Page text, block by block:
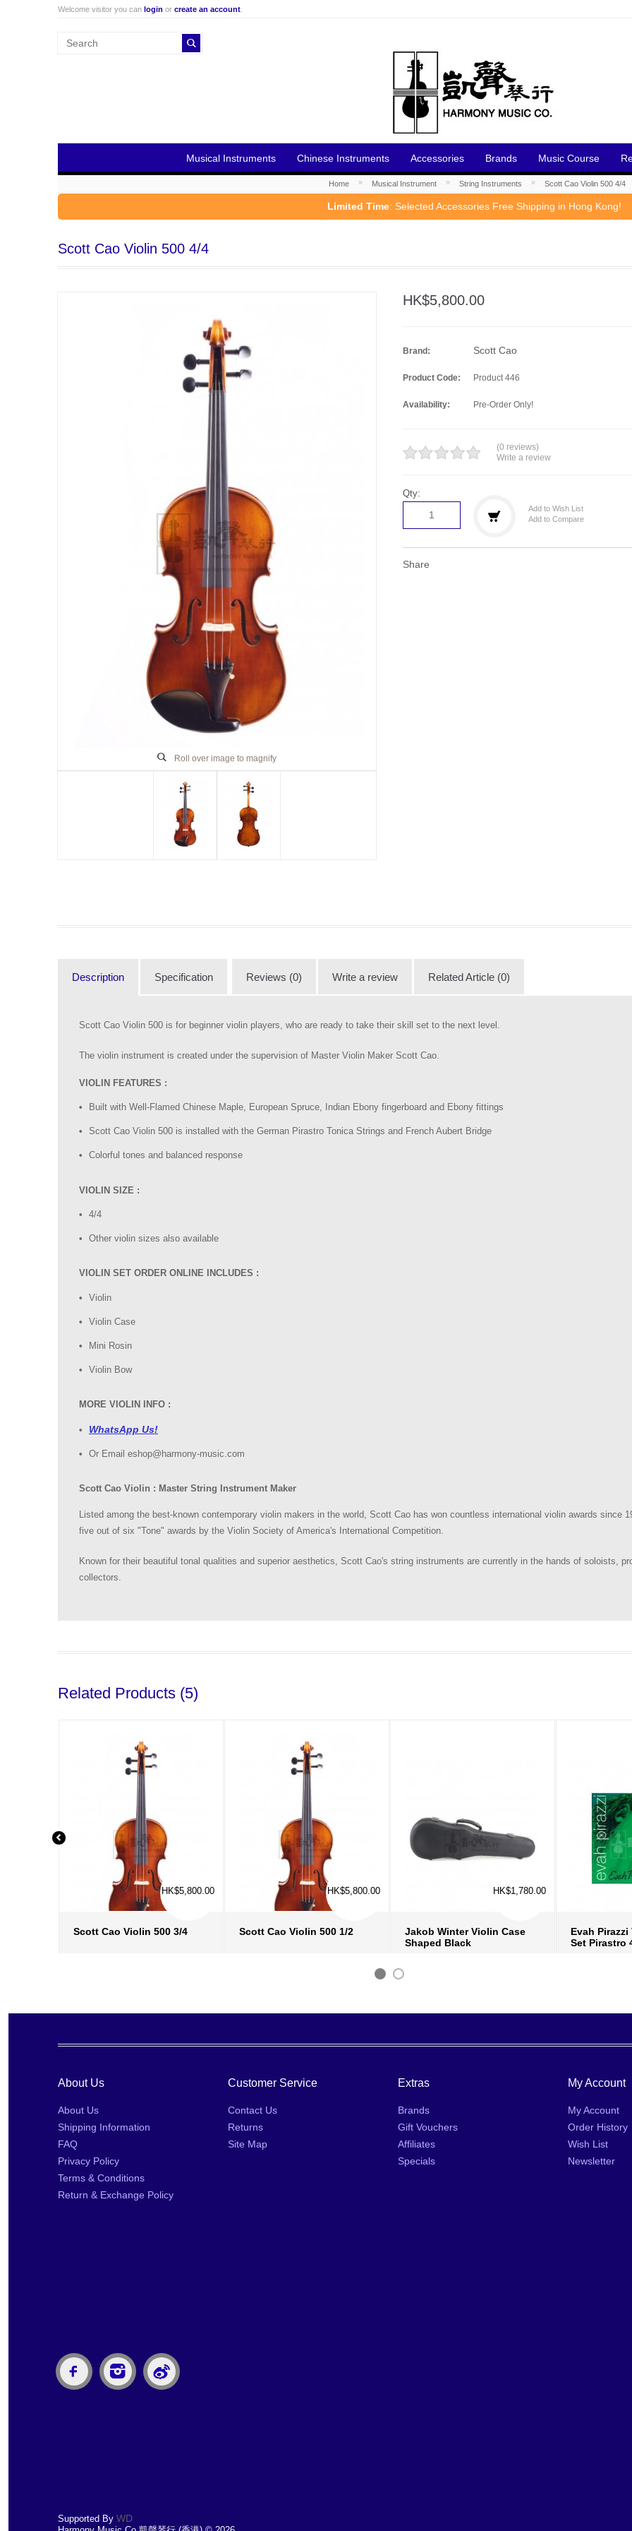
Welcome visitor you can login or create an account
Musical Instruments Chinese Instruments Accessories Brands Music Course
Home » Musical Instrument » String Instruments » Scott Cao Violin 500 4/4
Limited Time: Selected Accessories Free Shipping in Hong Kong!
Scott Cao Violin 500 4/4
Roll over image to magnify
HK$5,800.00
Brand: Scott Cao
Product Code: Product 446
Availability: Pre-Order Only!
(0 reviews)
Write a review
Qty:
Add to Wish List
Add to Compare
Share
Description Specification Reviews (0) Write a review Related Article (0)
Scott Cao Violin 500 is for beginner violin players, who are ready to take their skill set to the next level.
The violin instrument is created under the supervision of Master Violin Maker Scott Cao.
VIOLIN FEATURES :
Built with Well-Flamed Chinese Maple, European Spruce, Indian Ebony fingerboard and Ebony fittings
Scott Cao Violin 500 is installed with the German Pirastro Tonica Strings and French Aubert Bridge
Colorful tones and balanced response
VIOLIN SIZE :
4/4
Other violin sizes also available
VIOLIN SET ORDER ONLINE INCLUDES :
Violin
Violin Case
Mini Rosin
Violin Bow
MORE VIOLIN INFO :
WhatsApp Us!
Or Email eshop@harmony-music.com
Scott Cao Violin : Master String Instrument Maker
Listed among the best-known contemporary violin makers in the world, Scott Cao has won countless international violin awards since
five out of six "Tone" awards by the Violin Society of America's International Competition.
Known for their beautiful tonal qualities and superior aesthetics, Scott Cao's string instruments are currently in the hands of soloists,
collectors.
Related Products (5)
Scott Cao Violin 500 3/4
HK$5,800.00
Scott Cao Violin 500 1/2
HK$5,800.00
Jakob Winter Violin Case
Shaped Black
HK$1,780.00
Evah
Set Pirastro
About Us
About Us
Shipping Information
FAQ
Privacy Policy
Terms & Conditions
Return & Exchange Policy
Customer Service
Contact Us
Returns
Site Map
Extras
Brands
Gift Vouchers
Affiliates
Specials
My Account
My Account
Order History
Wish List
Newsletter
Supported By WD